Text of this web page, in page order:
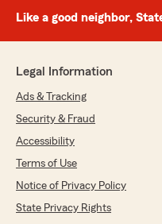
Like a good neighbor,
Legal Information
Ads & Tracking
Security & Fraud
Accessibility
Terms of Use
Notice of Privacy Policy
State Privacy Rights